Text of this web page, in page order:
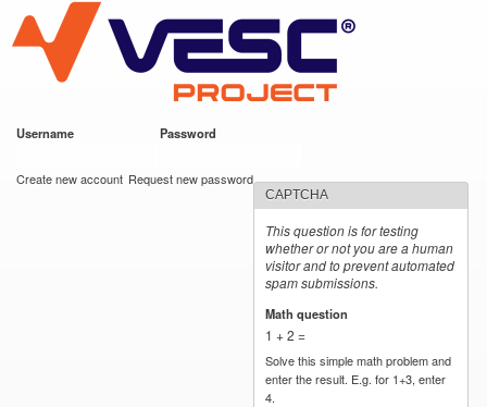
main
content
VESC Project
Username Password
Create new account Request new password
CAPTCHA
This question is for testing
whether or not you are a human
visitor and to prevent automated
spam submissions.
Math question
1 + 2 =
Solve this simple math problem and
enter the result. E.g. for 1+3, enter
4.